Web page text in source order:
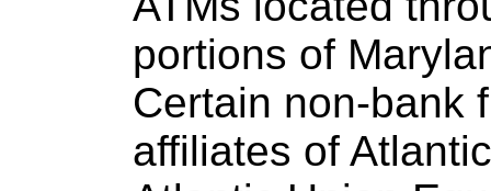
portions of
Certain non-bank
affiliates of